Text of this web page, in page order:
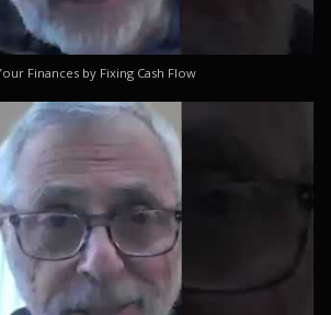
Finances by Fixing Cash Flow